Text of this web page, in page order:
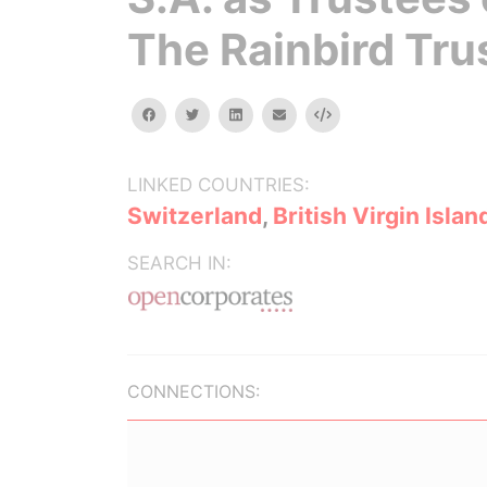
The Rainbird
facebooktwitterlinkedinemail Embed
LINKED COUNTRIES:
Switzerland, British Virgin
SEARCH IN:
CONNECTIONS: